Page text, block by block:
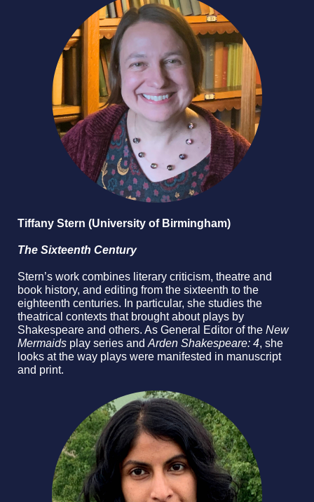
Tiffany Stern (University of Birmingham)
The Sixteenth Century
Stern’s work combines literary criticism, theatre and
book history, and editing from the sixteenth to the
eighteenth centuries. In particular, she studies the
theatrical contexts that brought about plays by
Shakespeare and others. As General Editor of the New
Mermaids play series and Arden Shakespeare: 4, she
looks at the way plays were manifested in manuscript
and print.